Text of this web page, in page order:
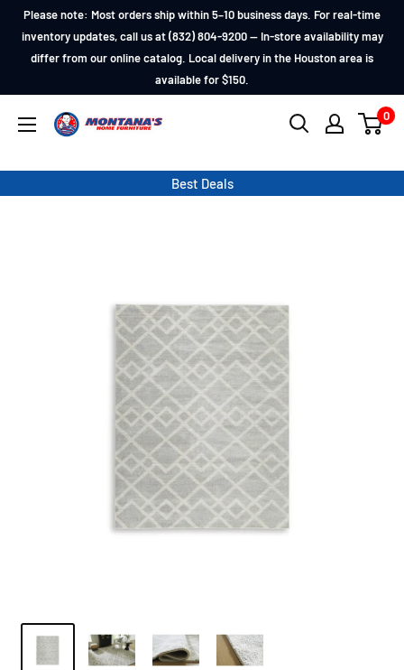
Skip
content
Please note: Most orders ship within 5–10 business days. For real-time
inventory updates, call us at (832) 804-9200 — In-store availability may
differ from our online catalog. Local delivery in the Houston area is
available for $150.
Montana's
Furniture
0
Best Deals